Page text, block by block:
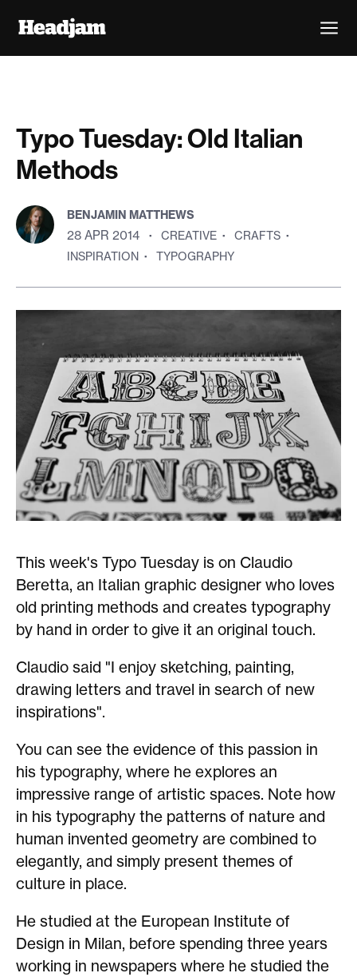
Typo Tuesday: Old Italian
Methods
BENJAMIN MATTHEWS
28 APR 2014 · CREATIVE · CRAFTS ·
INSPIRATION · TYPOGRAPHY
This week's Typo Tuesday is on Claudio
Beretta, an Italian graphic designer who loves
old printing methods and creates typography
by hand in order to give it an original touch.
Claudio said "I enjoy sketching, painting,
drawing letters and travel in search of new
inspirations".
You can see the evidence of this passion in
his typography, where he explores an
impressive range of artistic spaces. Note how
in his typography the patterns of nature and
human invented geometry are combined to
elegantly, and simply present themes of
culture in place.
He studied at the European Institute of
Design in Milan, before spending three years
working in newspapers where he studied the